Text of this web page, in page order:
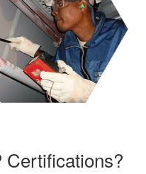
Certifications?